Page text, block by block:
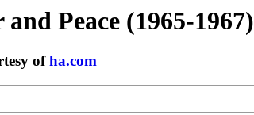
and Peace (1965-1967)
ofha.com